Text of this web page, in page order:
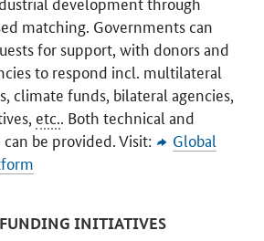
matching. Governments can
for support, with donors and
to respond incl. multilateral
climate funds, bilateral agencies,
etc. . Both technical and
be provided. Visit:
Global
INITIATIVES